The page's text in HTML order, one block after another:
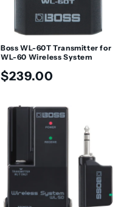
Boss WL-60T Transmitter for
WL-60 Wireless System
Regular
$239.00